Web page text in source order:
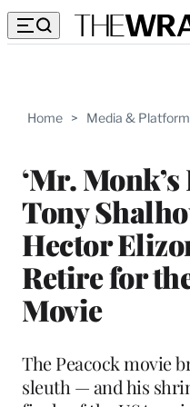
Home > Media &
‘Mr. Monk’s
Tony
Hector
Retire for
Movie
The Peacock movie
sleuth — and his